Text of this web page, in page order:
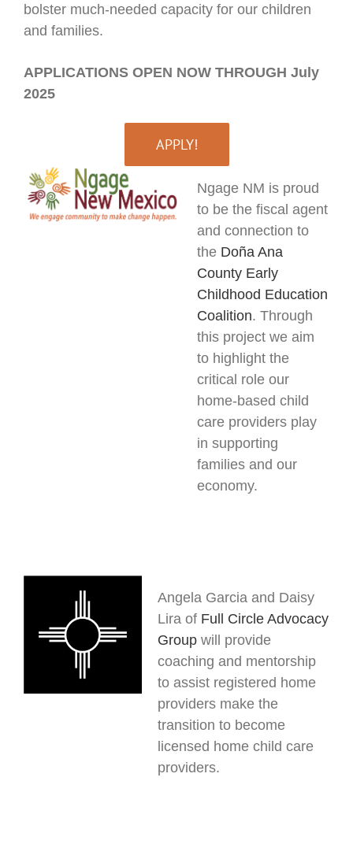
bolster much-needed capacity for our children
and families.
APPLICATIONS OPEN NOW THROUGH July
2025
APPLY!
Ngage NM is proud
to be the fiscal agent
and connection to
the Doña Ana
County Early
Childhood Education
Coalition. Through
this project we aim
to highlight the
critical role our
home-based child
care providers play
in supporting
families and our
economy.
Angela Garcia and Daisy
Lira of Full Circle Advocacy
Groupwill provide
coaching and mentorship
to assist registered home
providers make the
transition to become
licensed home child care
providers.